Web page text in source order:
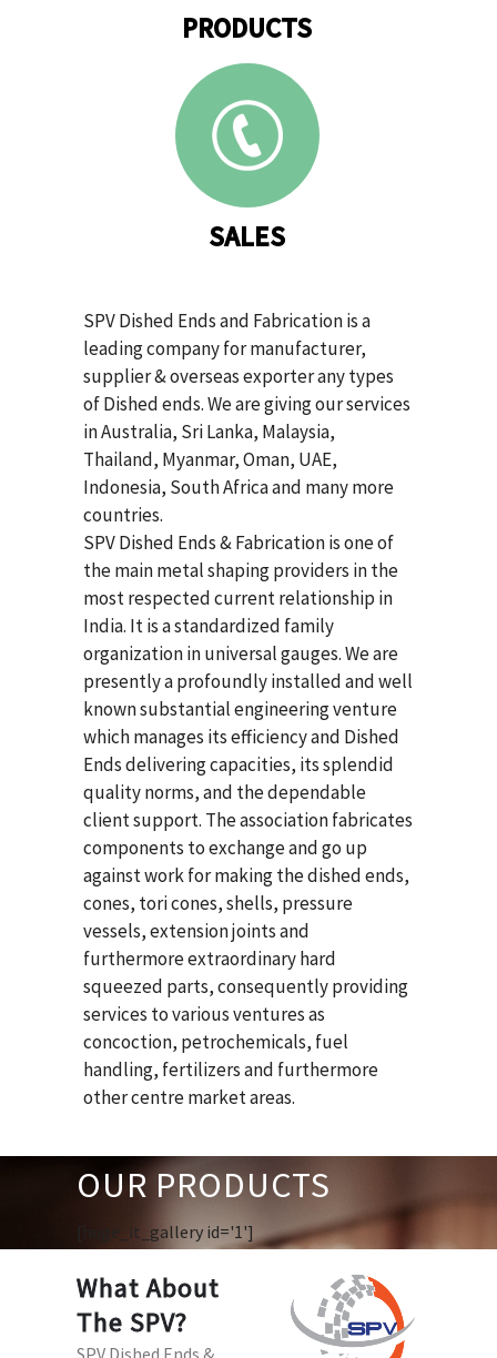
PRODUCTS
SALES
SPV Dished Ends and Fabrication is a
leading company for manufacturer,
supplier & overseas exporter any types
of Dished ends. We are giving our services
in Australia, Sri Lanka, Malaysia,
Thailand, Myanmar, Oman, UAE,
Indonesia, South Africa and many more
countries.
SPV Dished Ends & Fabricationis one of
the main metal shaping providers in the
most respected current relationship in
India. It is a standardized family
organization in universal gauges. We are
presently a profoundly installed and well
known substantial engineering venture
which manages its efficiency and Dished
Ends delivering capacities, its splendid
quality norms, and the dependable
client support. The association fabricates
components to exchange and go up
against work for making the dished ends,
cones, tori cones, shells, pressure
vessels, extension joints and
furthermore extraordinary hard
squeezed parts, consequently providing
services to various ventures as
concoction, petrochemicals, fuel
handling, fertilizers and furthermore
other centre market areas.
OUR PRODUCTS
[huge_it_gallery id='1']
What About
The SPV?